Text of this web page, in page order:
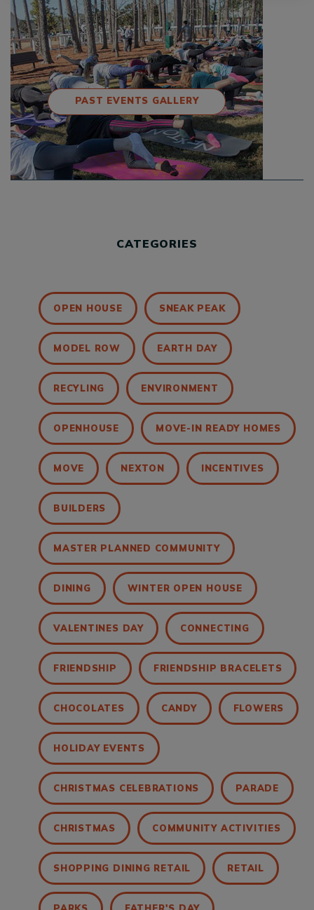
PAST EVENTS GALLERY
CATEGORIES
OPEN HOUSE SNEAK PEAK
MODEL ROW EARTH DAY
RECYLING ENVIRONMENT
OPENHOUSE MOVE-IN READY HOMES
MOVE NEXTON INCENTIVES
BUILDERS
MASTER PLANNED COMMUNITY
DINING WINTER OPEN HOUSE
VALENTINES DAY CONNECTING
FRIENDSHIP FRIENDSHIP BRACELETS
CHOCOLATES CANDY FLOWERS
HOLIDAY EVENTS
CHRISTMAS CELEBRATIONS PARADE
CHRISTMAS COMMUNITY ACTIVITIES
SHOPPING DINING RETAIL RETAIL
PARKS FATHER'S DAY